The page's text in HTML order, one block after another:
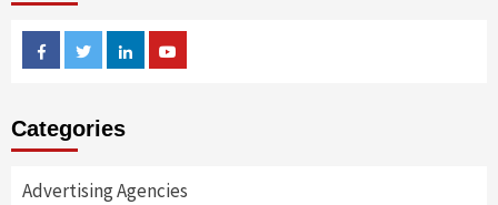
FacebookTwitterLinkedin
Categories
Advertising Agencies